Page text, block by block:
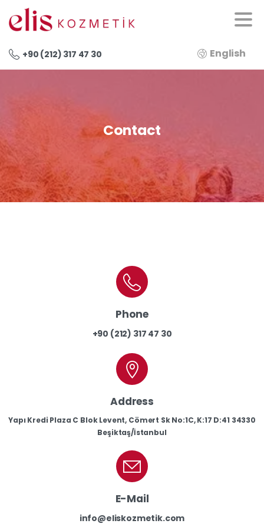
+90 (212) 317 47 30 English
Contact
Phone
+90 (212) 317 47 30
Address
Yapı Kredi Plaza C Blok Levent, Cömert Sk No:1C, K:17 D:41 34330
Beşiktaş/İstanbul
E-Mail
info@eliskozmetik.com